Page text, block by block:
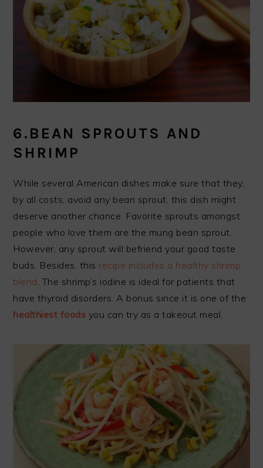
6.BEAN SPROUTS AND
SHRIMP
While several American dishes make sure that they,
by all costs, avoid any bean sprout, this dish might
deserve another chance. Favorite sprouts amongst
people who love them are the mung bean sprout.
However, any sprout will befriend your good taste
buds. Besides, this recipe includes a healthy shrimp
blend. The shrimp’s iodine is ideal for patients that
have thyroid disorders. A bonus since it is one of the
healthiest foods you can try as a takeout meal.